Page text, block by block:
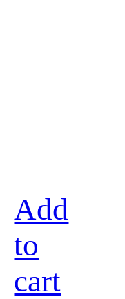
Add
to
cart